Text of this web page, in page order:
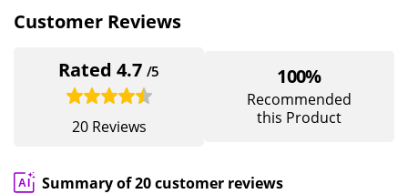
Customer Reviews
Rated 4.7/5
20 Reviews
100%
Recommended
this Product
Summary of 20 customer reviews